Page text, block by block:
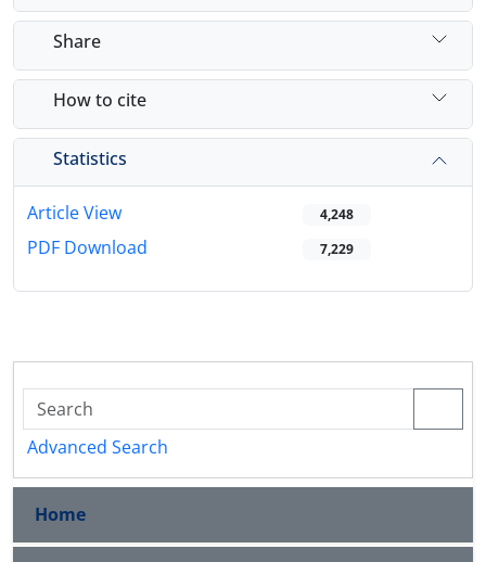
Share
How to cite
Statistics
Article View 4,248
PDF Download 7,229
Advanced Search
Home